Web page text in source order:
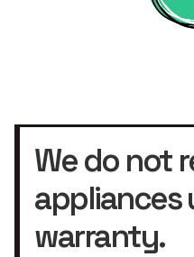
We do not
appliances
warranty.